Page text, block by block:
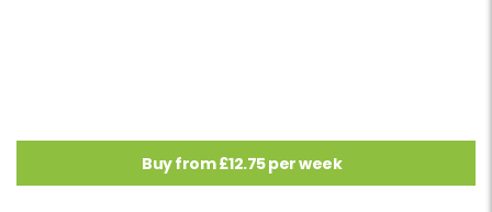
Buy from £12.75 per week